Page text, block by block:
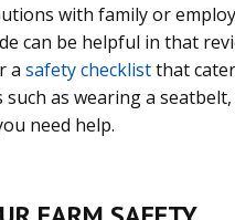
with family or
can be helpful in that
a safety checklistthat
as wearing a
need help.